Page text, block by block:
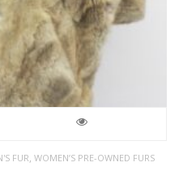
FUR, WOMEN’S PRE-OWNED FURS